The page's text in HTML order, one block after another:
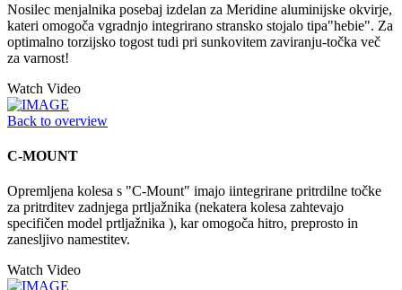
Nosilec menjalnika posebaj izdelan za Meridine aluminijske okvirje,
kateri omogoča vgradnjo integrirano stransko stojalo tipa"hebie". Za
optimalno torzijsko togost tudi pri sunkovitem zaviranju-točka več
za varnost!
Watch Video
Back to overview
C-MOUNT
Opremljena kolesa s "C-Mount" imajo iintegrirane pritrdilne točke
za pritrditev zadnjega prtljažnika (nekatera kolesa zahtevajo
specifičen model prtljažnika ), kar omogoča hitro, preprosto in
zanesljivo namestitev.
Watch Video